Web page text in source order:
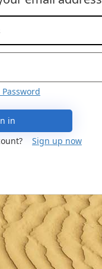
in
Sign up now